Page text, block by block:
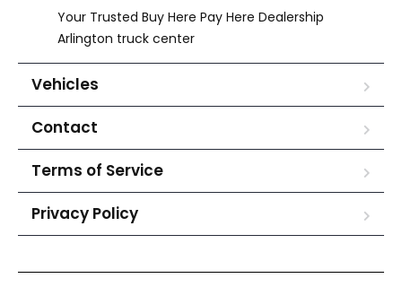
Your Trusted Buy Here Pay Here Dealership
Arlington truck center
Vehicles
Contact
Terms of Service
Privacy Policy